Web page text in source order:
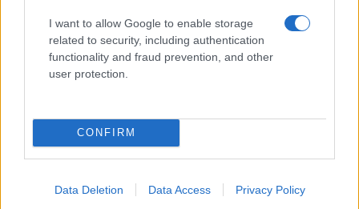
I want to allow Google to enable storage
related to security, including authentication
functionality and fraud prevention, and other
user protection.
CONFIRM
Data Deletion Data Access Privacy Policy